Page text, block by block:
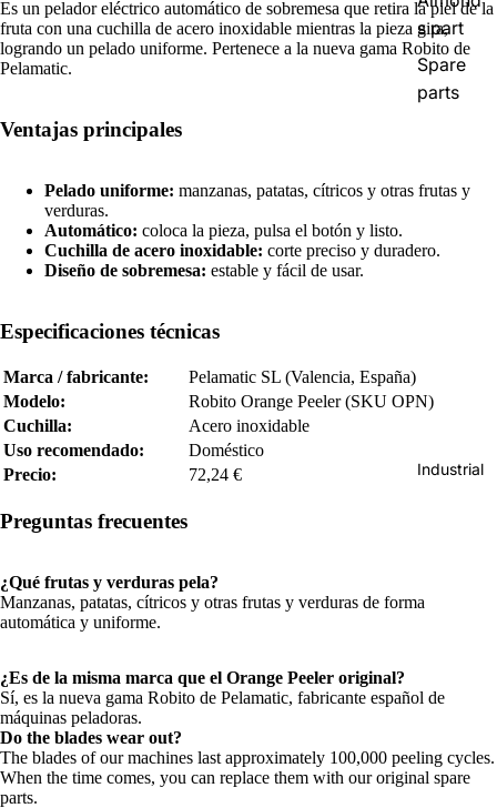
s part
Spare
parts
Industrial
Es un pelador eléctrico automático de sobremesa que retira la piel de la
fruta con una cuchilla de acero inoxidable mientras la pieza gira,
logrando un pelado uniforme. Pertenece a la nueva gama Robito de
Pelamatic.
Ventajas principales
Pelado uniforme: manzanas, patatas, cítricos y otras frutas y
verduras.
Automático: coloca la pieza, pulsa el botón y listo.
Cuchilla de acero inoxidable: corte preciso y duradero.
Diseño de sobremesa: estable y fácil de usar.
Especificaciones técnicas
Marca / fabricante:
Pelamatic SL (Valencia, España)
Modelo:
Robito Orange Peeler (SKU OPN)
Cuchilla:
Acero inoxidable
Uso recomendado:
Doméstico
Precio:
72,24 €
Preguntas frecuentes
¿Qué frutas y verduras pela?
Manzanas, patatas, cítricos y otras frutas y verduras de forma
automática y uniforme.
¿Es de la misma marca que el Orange Peeler original?
Sí, es la nueva gama Robito de Pelamatic, fabricante español de
máquinas peladoras.
Do the blades wear out?
The blades of our machines last approximately 100,000 peeling cycles.
When the time comes, you can replace them with our original spare
parts.